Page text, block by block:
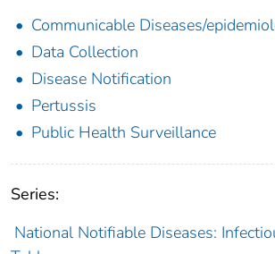
Communicable Diseases/
Data Collection
Disease Notification
Pertussis
Public Health Surveillance
Series:
National Notifiable Diseases: